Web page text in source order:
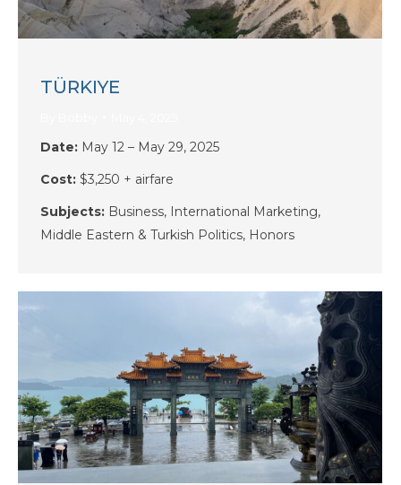
TÜRKIYE
Date: May 12 – May 29, 2025
Cost: $3,250 + airfare
Subjects: Business, International Marketing,
Middle Eastern & Turkish Politics, Honors